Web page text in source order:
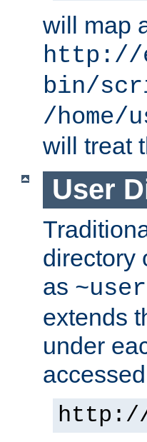
will map
http://
bin/
/
will treat
User
directory
as
extends
under
http://